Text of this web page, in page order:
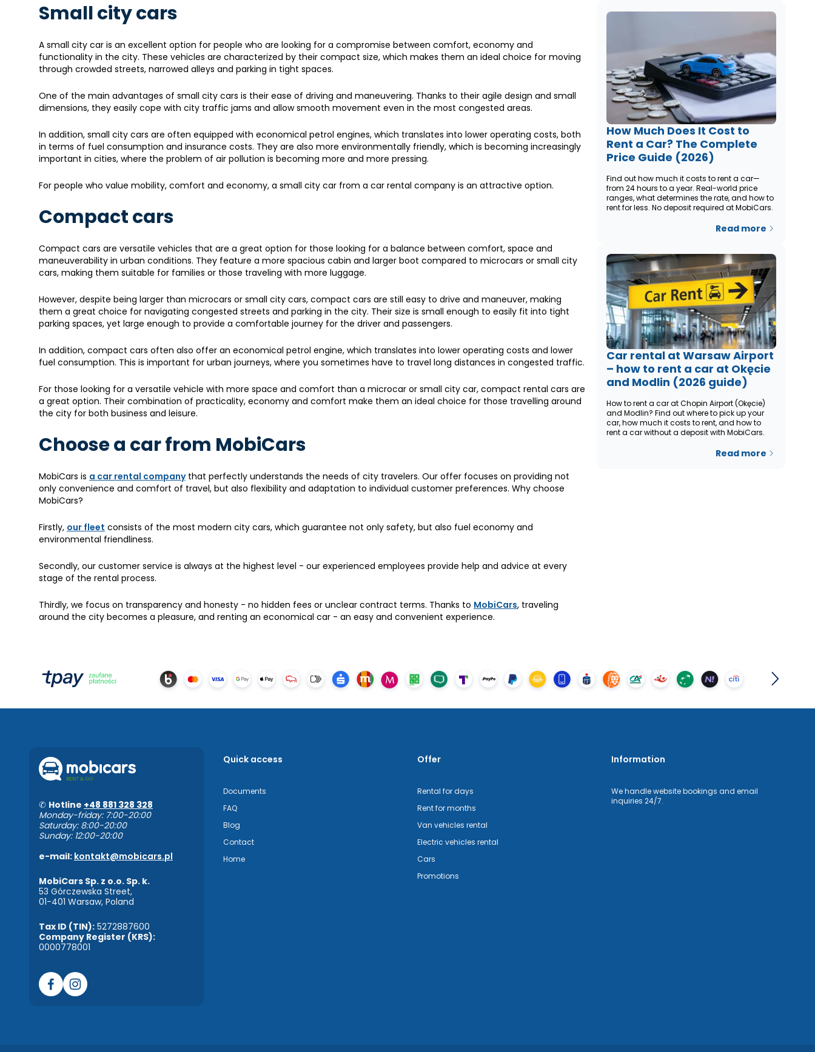
Small city cars
A small city car is an excellent option for people who are looking for a compromise between comfort, economy and
functionality in the city. These vehicles are characterized by their compact size, which makes them an ideal choice for moving
through crowded streets, narrowed alleys and parking in tight spaces.
One of the main advantages of small city cars is their ease of driving and maneuvering. Thanks to their agile design and small
dimensions, they easily cope with city traffic jams and allow smooth movement even in the most congested areas.
In addition, small city cars are often equipped with economical petrol engines, which translates into lower operating costs, both
in terms of fuel consumption and insurance costs. They are also more environmentally friendly, which is becoming increasingly
important in cities, where the problem of air pollution is becoming more and more pressing.
For people who value mobility, comfort and economy, a small city car from a car rental company is an attractive option.
Compact cars
Compact cars are versatile vehicles that are a great option for those looking for a balance between comfort, space and
maneuverability in urban conditions. They feature a more spacious cabin and larger boot compared to microcars or small city
cars, making them suitable for families or those traveling with more luggage.
However, despite being larger than microcars or small city cars, compact cars are still easy to drive and maneuver, making
them a great choice for navigating congested streets and parking in the city. Their size is small enough to easily fit into tight
parking spaces, yet large enough to provide a comfortable journey for the driver and passengers.
In addition, compact cars often also offer an economical petrol engine, which translates into lower operating costs and lower
fuel consumption. This is important for urban journeys, where you sometimes have to travel long distances in congested traffic.
For those looking for a versatile vehicle with more space and comfort than a microcar or small city car, compact rental cars are
a great option. Their combination of practicality, economy and comfort make them an ideal choice for those travelling around
the city for both business and leisure.
Choose a car from MobiCars
MobiCars is a car rental companythat perfectly understands the needs of city travelers. Our offer focuses on providing not
only convenience and comfort of travel, but also flexibility and adaptation to individual customer preferences. Why choose
MobiCars?
Firstly, our fleet consists of the most modern city cars, which guarantee not only safety, but also fuel economy and
environmental friendliness.
Secondly, our customer service is always at the highest level - our experienced employees provide help and advice at every
stage of the rental process.
Thirdly, we focus on transparency and honesty - no hidden fees or unclear contract terms. Thanks to MobiCars, traveling
around the city becomes a pleasure, and renting an economical car - an easy and convenient experience.
How Much Does It Cost to
Rent a Car? The Complete
Price Guide (2026)
Find out how much it costs to rent a car—
from 24 hours to a year. Real-world price
ranges, what determines the rate, and how to
rent for less. No deposit required at MobiCars.
Read more
Car rental at Warsaw Airport
– how to rent a car at Okęcie
and Modlin (2026 guide)
How to rent a car at Chopin Airport (Okęcie)
and Modlin? Find out where to pick up your
car, how much it costs to rent, and how to
rent a car without a deposit with MobiCars.
Read more
✆ Hotline +48 881 328 328
Monday-friday: 7:00-20:00
Saturday: 8:00-20:00
Sunday: 12:00-20:00
e-mail: kontakt@mobicars.pl
MobiCars Sp. z o.o. Sp. k.
53 Górczewska Street,
01-401 Warsaw, Poland
Tax ID (TIN): 5272887600
Company Register (KRS):
0000778001
Quick access
Documents
FAQ
Blog
Contact
Home
Offer
Rental for days
Rent for months
Van vehicles rental
Electric vehicles rental
Cars
Promotions
Information
We handle website bookings and email
inquiries 24/7.